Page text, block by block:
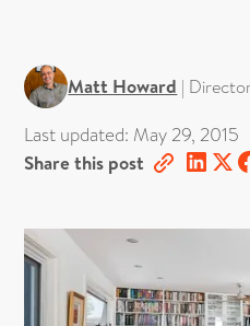
Matt Howard |
Last updated: May 29, 2015
Share this post